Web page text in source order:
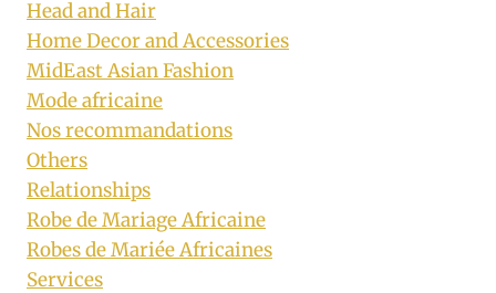
Head and Hair
Home Decor and Accessories
MidEast Asian Fashion
Mode africaine
Nos recommandations
Others
Relationships
Robe de Mariage Africaine
Robes de Mariée Africaines
Services